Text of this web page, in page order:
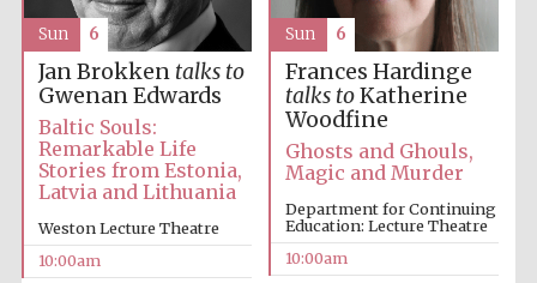
Jan Brokken talks to
Gwenan Edwards
Baltic Souls:
Remarkable Life
Stories from Estonia,
Latvia and Lithuania
Weston Lecture Theatre
10:00am
Sun 6
Frances Hardinge
talks toKatherine
Woodfine
Ghosts and Ghouls,
Magic and Murder
Department for Continuing
Education: Lecture Theatre
10:00am
Sun 6